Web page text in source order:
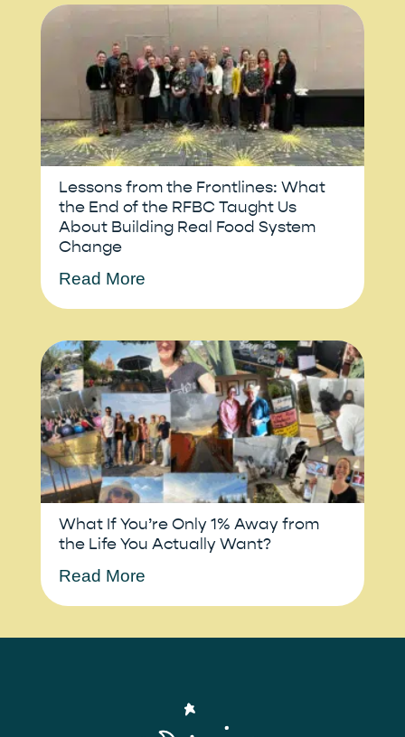
Lessons from the Frontlines: What
the End of the RFBC Taught Us
About Building Real Food System
Change
Read More
What If You’re Only 1% Away from
the Life You Actually Want?
Read More